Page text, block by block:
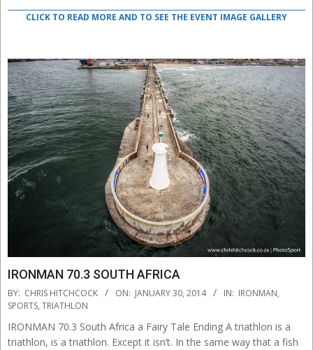
CLICK TO READ MORE AND TO SEE THE EVENT IMAGE GALLERY
IRONMAN 70.3 SOUTH AFRICA
2014-
01-
30
BY: CHRIS HITCHCOCK ON: JANUARY 30, 2014 IN: IRONMAN,
SPORTS, TRIATHLON
IRONMAN 70.3 South Africa a Fairy Tale Ending A triathlon is a
triathlon, is a triathlon. Except it isn’t. In the same way that a fish